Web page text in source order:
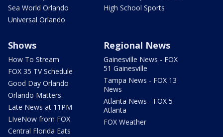
Sea World Orlando
Universal Orlando
High School Sports
Shows
How To Stream
FOX 35 TV Schedule
Good Day Orlando
Orlando Matters
Late News at 11PM
LIveNow from FOX
Central Florida Eats
Regional News
Gainesville News - FOX
51 Gainesville
Tampa News - FOX 13
News
Atlanta News - FOX 5
Atlanta
FOX Weather